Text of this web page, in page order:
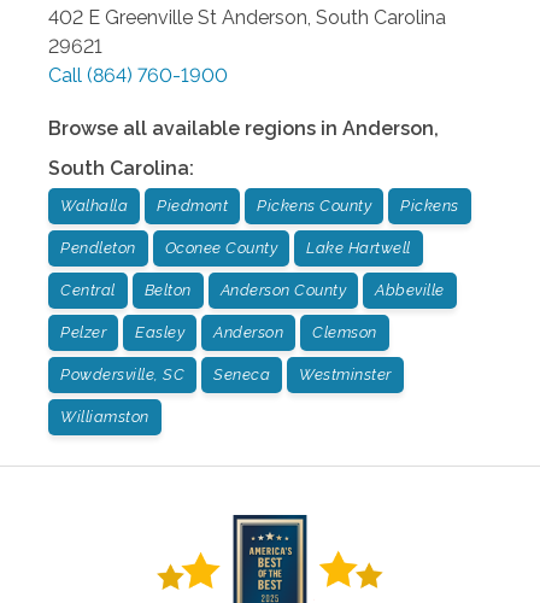
402 E Greenville St Anderson, South Carolina
29621
Call (864) 760-1900
Browse all available regions in Anderson,
South Carolina:
Walhalla Piedmont Pickens County Pickens
Pendleton Oconee County Lake Hartwell
Central Belton Anderson County Abbeville
Pelzer Easley Anderson Clemson
Powdersville, SC Seneca Westminster
Williamston